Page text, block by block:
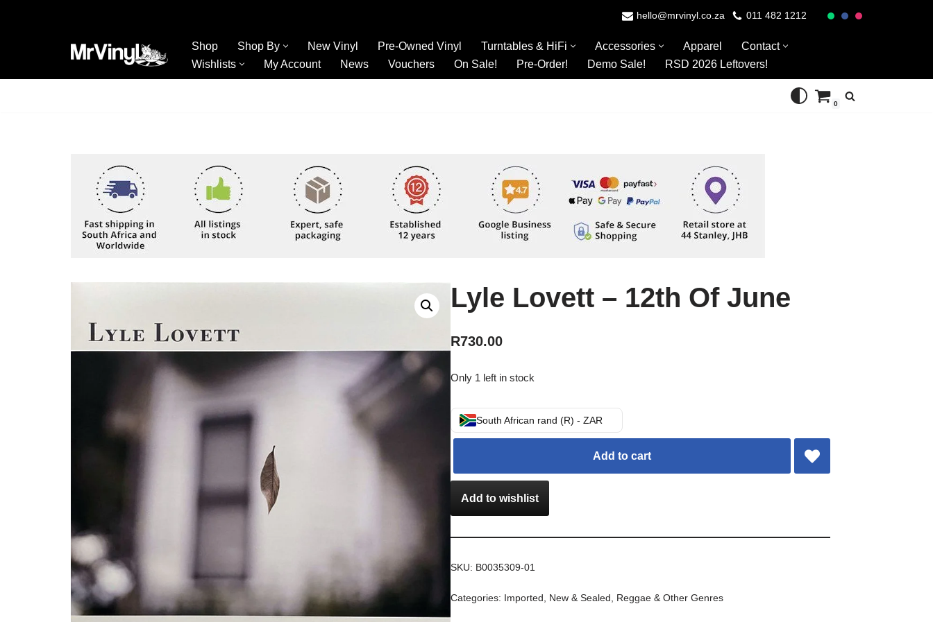
hello@mrvinyl.co.za 011 482 1212
Shop Shop By New Vinyl Pre-Owned Vinyl Turntables & HiFi Accessories Apparel
Contact
Wishlists
My Account News Vouchers On Sale! Pre-Order! Demo Sale! RSD 2026 Leftovers!
0
Lyle Lovett – 12th Of June
R730.00
Only 1 left in stock
South African rand (R) - ZAR
Add to cart
Add to wishlist
SKU: B0035309-01
Categories: Imported New & Sealed Reggae & Other Genres